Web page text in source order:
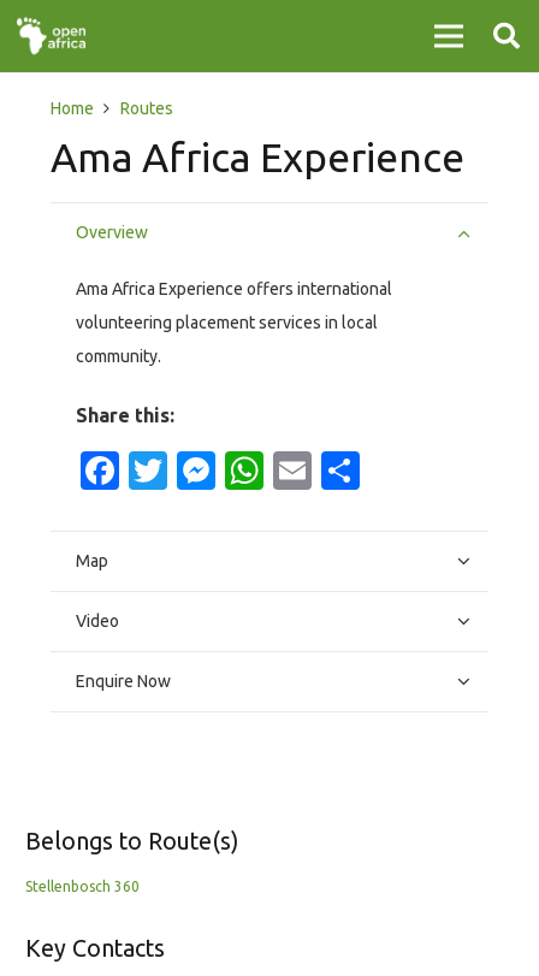
Home Routes
Ama Africa Experience
Overview
Ama Africa Experience offers international
volunteering placement services in local
community.
Share this:
Facebook
Twitter
Messenger
WhatsApp
Email
Map
Video
Enquire Now
Belongs to Route(s)
Stellenbosch 360
Key Contacts